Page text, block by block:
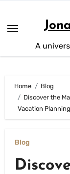
content
A
Home
Blog
Discover the
Vacation Planning
Blog